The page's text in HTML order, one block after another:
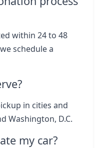
within 24 to 48
schedule a
in cities and
Washington, D.C.
my car?